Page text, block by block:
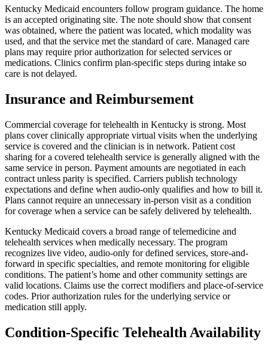
Kentucky Medicaid encounters follow program guidance. The home
is an accepted originating site. The note should show that consent
was obtained, where the patient was located, which modality was
used, and that the service met the standard of care. Managed care
plans may require prior authorization for selected services or
medications. Clinics confirm plan-specific steps during intake so
care is not delayed.
Insurance and Reimbursement
Commercial coverage for telehealth in Kentucky is strong. Most
plans cover clinically appropriate virtual visits when the underlying
service is covered and the clinician is in network. Patient cost
sharing for a covered telehealth service is generally aligned with the
same service in person. Payment amounts are negotiated in each
contract unless parity is specified. Carriers publish technology
expectations and define when audio-only qualifies and how to bill it.
Plans cannot require an unnecessary in-person visit as a condition
for coverage when a service can be safely delivered by telehealth.
Kentucky Medicaid covers a broad range of telemedicine and
telehealth services when medically necessary. The program
recognizes live video, audio-only for defined services, store-and-
forward in specific specialties, and remote monitoring for eligible
conditions. The patient’s home and other community settings are
valid locations. Claims use the correct modifiers and place-of-service
codes. Prior authorization rules for the underlying service or
medication still apply.
Condition-Specific Telehealth Availability